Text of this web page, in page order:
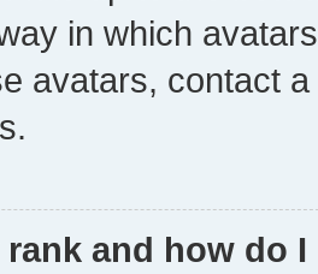
in which
avatars, contact
and how do